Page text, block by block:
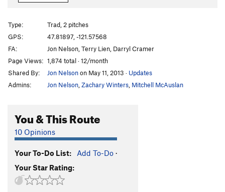
Never Have I Ever Used A Stepstool
Stinkbug
S
ZAP! Right between the Eyes
Roadside Floral Curtain S5.12
Tang T5.11c
TrainTruck
5.10d
Type:
Trad, 2 pitches
GPS:
47.81897, -121.57568
FA:
Jon Nelson, Terry Lien, Darryl Cramer
Page Views: 1,874 total · 12/month
Shared By:
Jon Nelsonon May 11, 2013 · Updates
Admins:
Jon Nelson Zachary Winters Mitchell McAuslan
You & This Route
10 Opinions
Your To-Do List: Add To-Do ·
Your Star Rating: